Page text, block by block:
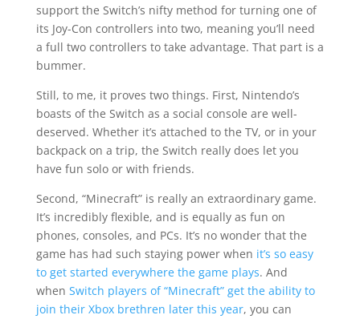
support the Switch’s nifty method for turning one of
its Joy-Con controllers into two, meaning you’ll need
a full two controllers to take advantage. That part is a
bummer.
Still, to me, it proves two things. First, Nintendo’s
boasts of the Switch as a social console are well-
deserved. Whether it’s attached to the TV, or in your
backpack on a trip, the Switch really does let you
have fun solo or with friends.
Second, “Minecraft” is really an extraordinary game.
It’s incredibly flexible, and is equally as fun on
phones, consoles, and PCs. It’s no wonder that the
game has had such staying power when it’s so easy
to get started everywhere the game plays. And
when Switch players of “Minecraft” get the ability to
join their Xbox brethren later this year, you can